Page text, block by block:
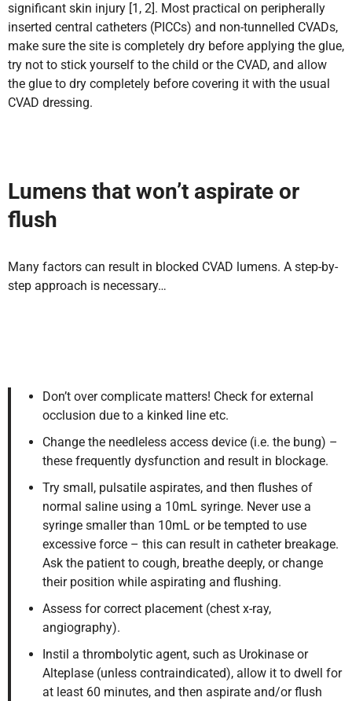
significant skin injury [1, 2]. Most practical on peripherally
inserted central catheters (PICCs) and non-tunnelled CVADs,
make sure the site is completely dry before applying the glue,
try not to stick yourself to the child or the CVAD, and allow
the glue to dry completely before covering it with the usual
CVAD dressing.
Lumens that won’t aspirate or
flush
Many factors can result in blocked CVAD lumens. A step-by-
step approach is necessary…
Don’t over complicate matters! Check for external
occlusion due to a kinked line etc.
Change the needleless access device (i.e. the bung) –
these frequently dysfunction and result in blockage.
Try small, pulsatile aspirates, and then flushes of
normal saline using a 10mL syringe. Never use a
syringe smaller than 10mL or be tempted to use
excessive force – this can result in catheter breakage.
Ask the patient to cough, breathe deeply, or change
their position while aspirating and flushing.
Assess for correct placement (chest x-ray,
angiography).
Instil a thrombolytic agent, such as Urokinase or
Alteplase (unless contraindicated), allow it to dwell for
at least 60 minutes, and then aspirate and/or flush